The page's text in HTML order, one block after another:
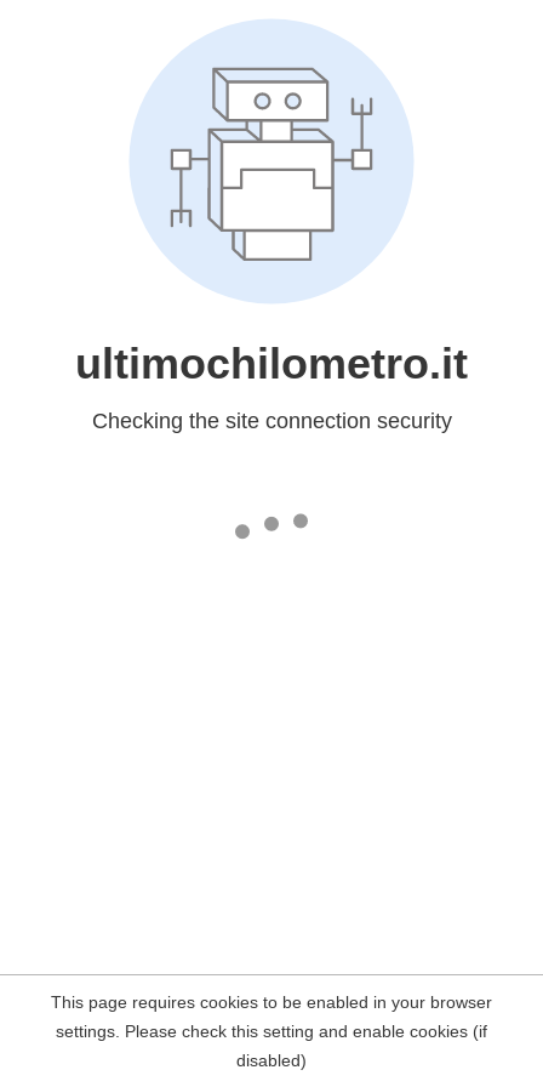
ultimochilometro.it
Checking the site connection security
This page requires cookies to be enabled in your browser
settings. Please check this setting and enable cookies (if
disabled)